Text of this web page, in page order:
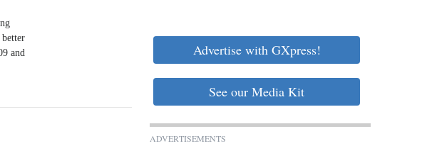
and
Advertise with GXpress!
See our Media Kit
ADVERTISEMENTS